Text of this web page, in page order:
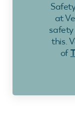
at
this.
of